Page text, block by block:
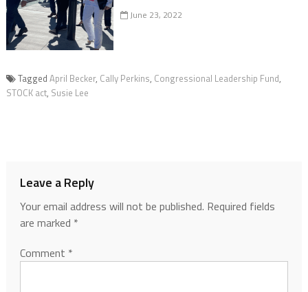
June 23, 2022
Tagged April Becker, Cally Perkins, Congressional Leadership Fund,
STOCK act, Susie Lee
Leave a Reply
Your email address will not be published. Required fields
are marked *
Comment *